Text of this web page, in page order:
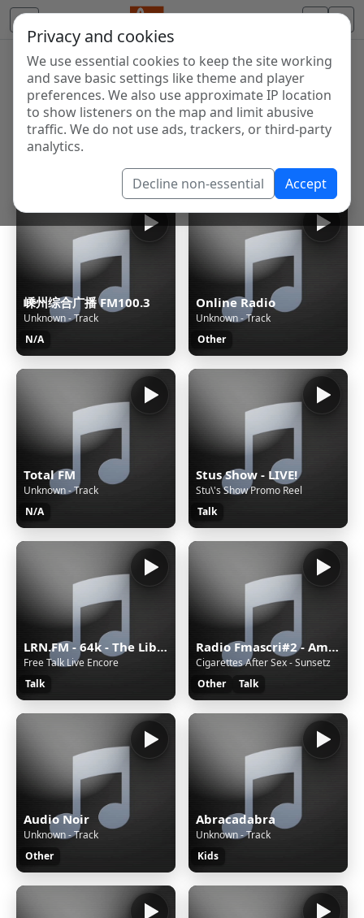
Privacy and cookies
We use essential cookies to keep the site working
and save basic settings like theme and player
preferences. We also use approximate IP location
to show listeners on the map and limit abusive
traffic. We do not use ads, trackers, or third-party
analytics.
Decline non-essential Accept
Internet Radio Directory
Discover and listen to radio stations from around the
world. Browse free Internet radio, online streams, AM
and FM stations.
Showing 1 to 60 of 124993
嵊州综合广播 FM100.3
Unknown - Track
N/A
Online Radio
Unknown - Track
Other
Total FM
Unknown - Track
N/A
Stus Show - LIVE!
Stu\'s Show Promo Reel
Talk
LRN.FM - 64k - The Liberty Radio Network
Free Talk Live Encore
Talk
Radio Fmascri#2 - Ambient
Cigarettes After Sex - Sunsetz
Other
Talk
Audio Noir
Unknown - Track
Other
Abracadabra
Unknown - Track
Kids